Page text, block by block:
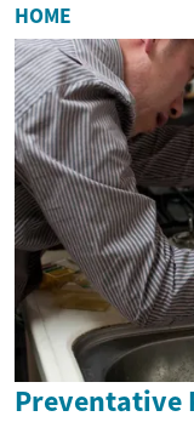
HOME
Preventative